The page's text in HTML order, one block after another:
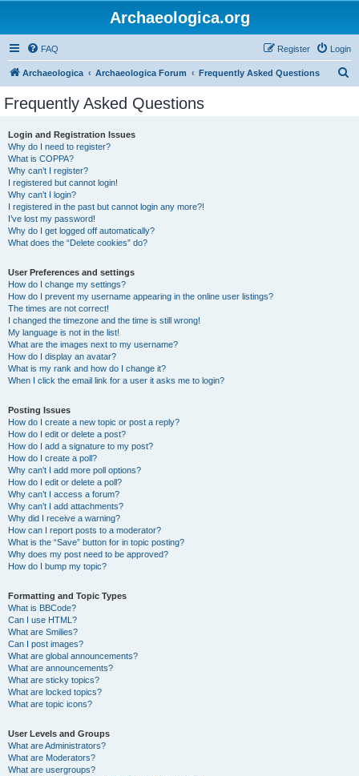
Archaeologica.org
FAQ Login
Register
Archaeologica Archaeologica Forum Frequently Asked Questions
Frequently Asked Questions
Login and Registration Issues
Why do I need to register?
What is COPPA?
Why can’t I register?
I registered but cannot login!
Why can’t I login?
I registered in the past but cannot login any more?!
I’ve lost my password!
Why do I get logged off automatically?
What does the “Delete cookies” do?
User Preferences and settings
How do I change my settings?
How do I prevent my username appearing in the online user listings?
The times are not correct!
I changed the timezone and the time is still wrong!
My language is not in the list!
What are the images next to my username?
How do I display an avatar?
What is my rank and how do I change it?
When I click the email link for a user it asks me to login?
Posting Issues
How do I create a new topic or post a reply?
How do I edit or delete a post?
How do I add a signature to my post?
How do I create a poll?
Why can’t I add more poll options?
How do I edit or delete a poll?
Why can’t I access a forum?
Why can’t I add attachments?
Why did I receive a warning?
How can I report posts to a moderator?
What is the “Save” button for in topic posting?
Why does my post need to be approved?
How do I bump my topic?
Formatting and Topic Types
What is BBCode?
Can I use HTML?
What are Smilies?
Can I post images?
What are global announcements?
What are announcements?
What are sticky topics?
What are locked topics?
What are topic icons?
User Levels and Groups
What are Administrators?
What are Moderators?
What are usergroups?